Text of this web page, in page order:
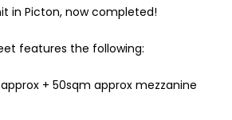
in Picton, now completed!
features the following:
approx + 50sqm approx mezzanine